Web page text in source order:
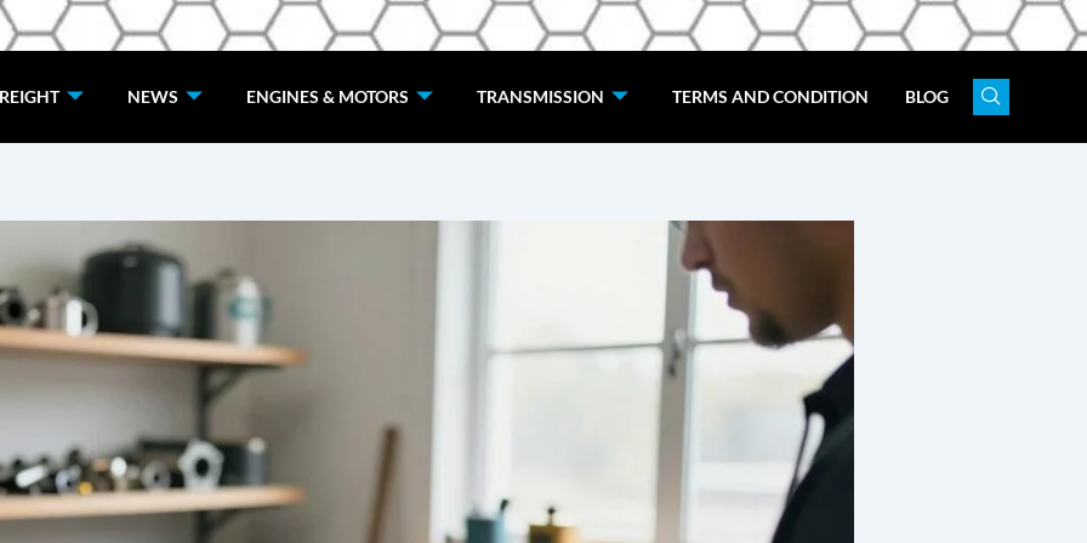
NEWS ENGINES & MOTORS TRANSMISSION TERMS AND CONDITION BLOG